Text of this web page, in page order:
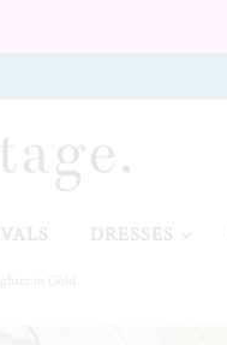
DRESSES
in Gold